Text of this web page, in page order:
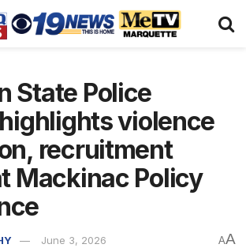
State Police
violence
recruitment
Mackinac Policy
June 3, 2026 AA